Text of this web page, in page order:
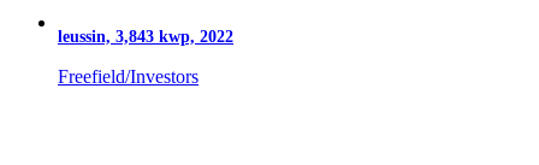
leussin, 3,843 kwp, 2022
Freefield/Investors